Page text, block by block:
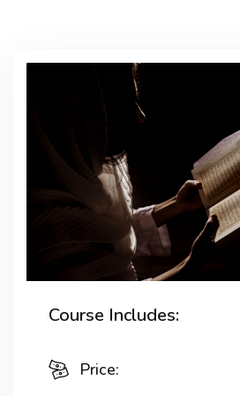
elit, sed do eiusmod tempor
dolore magna aliqua. Quis
ultrices gravida. Risus
accumsan lacus vel facilisis.
Course Includes:
Price: